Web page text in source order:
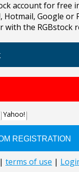
account for free
Hotmail, Google or
with the RGBstock
Yahoo!
| terms of use |